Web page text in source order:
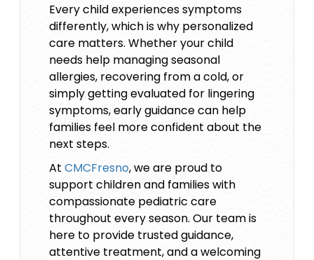
Every child experiences symptoms
differently, which is why personalized
care matters. Whether your child
needs help managing seasonal
allergies, recovering from a cold, or
simply getting evaluated for lingering
symptoms, early guidance can help
families feel more confident about the
next steps.
At CMCFresno, we are proud to
support children and families with
compassionate pediatric care
throughout every season. Our team is
here to provide trusted guidance,
attentive treatment, and a welcoming